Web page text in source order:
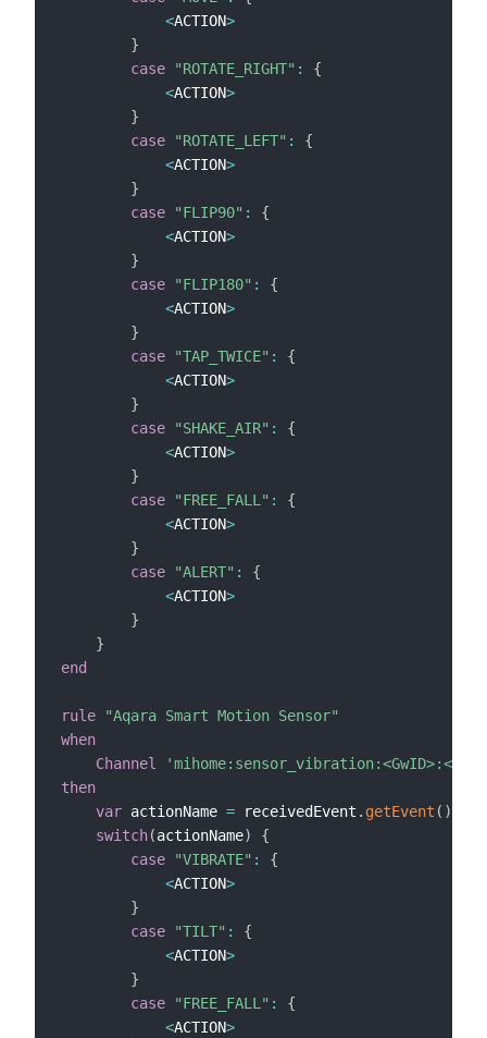
<ACTION>
}
case
"ROTATE_RIGHT" :
{
<ACTION>
}
case
"ROTATE_LEFT" :
{
<ACTION>
}
case
"FLIP90" :
{
<ACTION>
}
case
"FLIP180" :
{
<ACTION>
}
case
"TAP_TWICE" :
{
<ACTION>
}
case
"SHAKE_AIR" :
{
<ACTION>
}
case
"FREE_FALL" :
{
<ACTION>
}
case
"ALERT" :
{
<ACTION>
}
}
end
rule
"Aqara Smart Motion Sensor"
when
Channel
then
var actionName = receivedEvent . getEvent ( )
switch(actionName)
{
case
"VIBRATE" :
{
<ACTION>
}
case
"TILT" :
{
<ACTION>
}
case
"FREE_FALL" :
{
<ACTION>